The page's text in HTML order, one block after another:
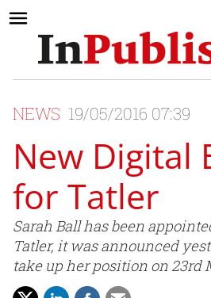
NEWS 19/05/2016 07:39
New Digital
for Tatler
Sarah Ball has been
Tatler, it was announced
take up her position on 23rd